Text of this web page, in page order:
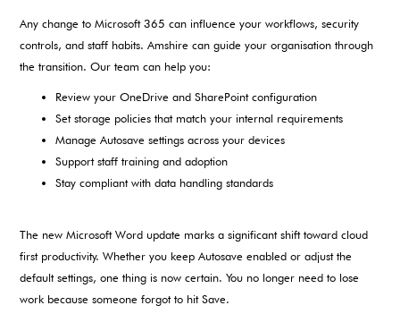
Any change to Microsoft 365 can influence your workflows, security
controls, and staff habits. Amshire can guide your organisation through
the transition. Our team can help you:
Review your OneDrive and SharePoint configuration
Set storage policies that match your internal requirements
Manage Autosave settings across your devices
Support staff training and adoption
Stay compliant with data handling standards
The new Microsoft Word update marks a significant shift toward cloud
first productivity. Whether you keep Autosave enabled or adjust the
default settings, one thing is now certain. You no longer need to lose
work because someone forgot to hit Save.